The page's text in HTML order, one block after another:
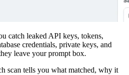
catch leaked API keys, tokens,
credentials, private keys, and
leave your prompt box.
scan tells you what matched, why it